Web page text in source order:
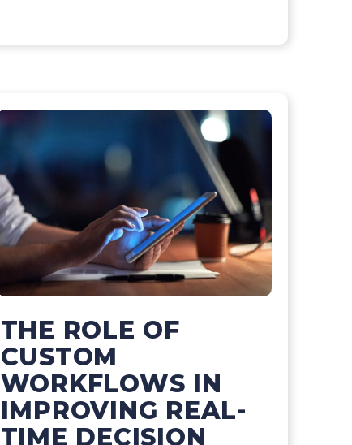
THE ROLE OF
CUSTOM
WORKFLOWS IN
IMPROVING REAL-
TIME DECISION